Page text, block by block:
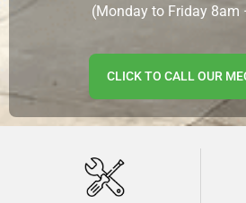
(Monday to Friday 8am
CLICK TO CALL OUR